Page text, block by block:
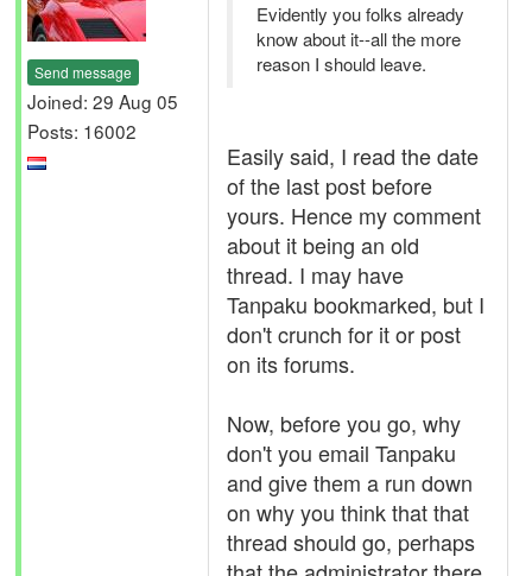
Send message
Joined: 29 Aug 05
Posts: 16002
Evidently you folks already
know about it--all the more
reason I should leave.
Easily said, I read the date
of the last post before
yours. Hence my comment
about it being an old
thread. I may have
Tanpaku bookmarked, but I
don't crunch for it or post
on its forums.
Now, before you go, why
don't you email Tanpaku
and give them a run down
on why you think that that
thread should go, perhaps